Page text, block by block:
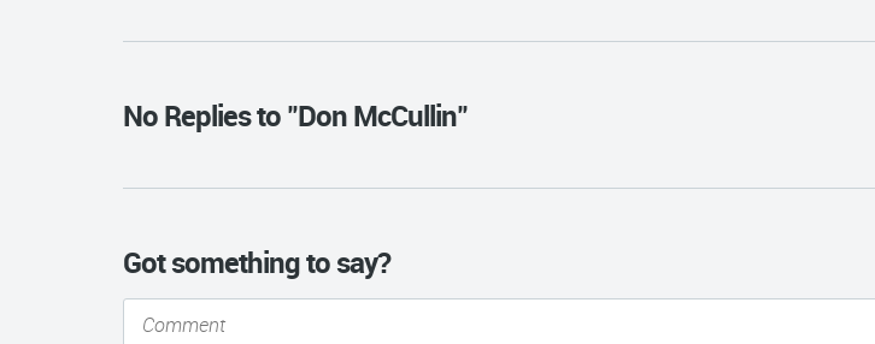
No Replies to "Don McCullin"
Got something to say?